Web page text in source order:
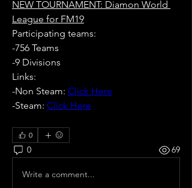
NEW TOURNAMENT: Diamon World
League for FM19
Participating teams:
-756 Teams
-9 Divisions
Links:
-Non Steam: Click Here
-Steam: Click Here
0
0 69
Write a comment...